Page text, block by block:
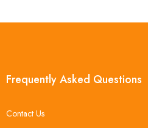
Frequently Asked Questions
Contact Us